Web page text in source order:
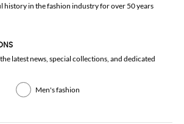
history in the fashion industry for over 50 years
latest news, special collections, and dedicated
Men's fashion